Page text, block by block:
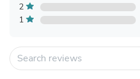
2
1